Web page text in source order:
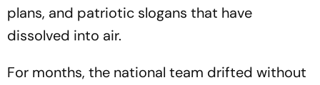
plans, and patriotic slogans that have
dissolved into air.
For months, the national team drifted without